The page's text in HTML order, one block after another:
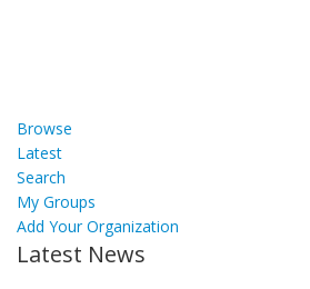
Browse
Latest
Search
My Groups
Add Your Organization
Latest News